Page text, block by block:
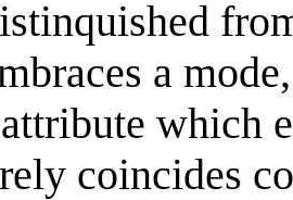
a
which
coincides